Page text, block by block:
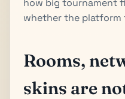
how big tournament
whether the platform
Rooms,
skins are